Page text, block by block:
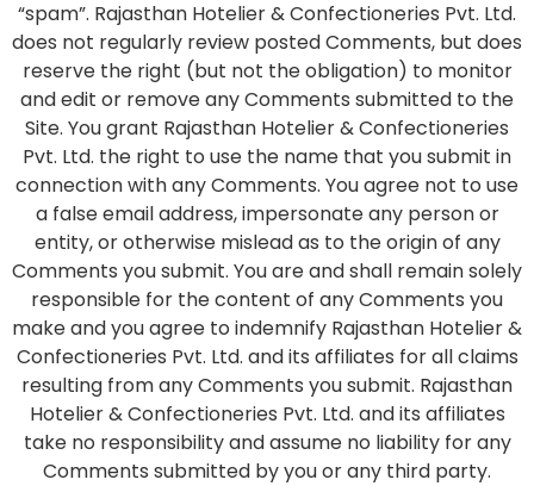
“spam”. Rajasthan Hotelier & Confectioneries Pvt. Ltd.
does not regularly review posted Comments, but does
reserve the right (but not the obligation) to monitor
and edit or remove any Comments submitted to the
Site. You grant Rajasthan Hotelier & Confectioneries
Pvt. Ltd. the right to use the name that you submit in
connection with any Comments. You agree not to use
a false email address, impersonate any person or
entity, or otherwise mislead as to the origin of any
Comments you submit. You are and shall remain solely
responsible for the content of any Comments you
make and you agree to indemnify Rajasthan Hotelier &
Confectioneries Pvt. Ltd. and its affiliates for all claims
resulting from any Comments you submit. Rajasthan
Hotelier & Confectioneries Pvt. Ltd. and its affiliates
take no responsibility and assume no liability for any
Comments submitted by you or any third party.